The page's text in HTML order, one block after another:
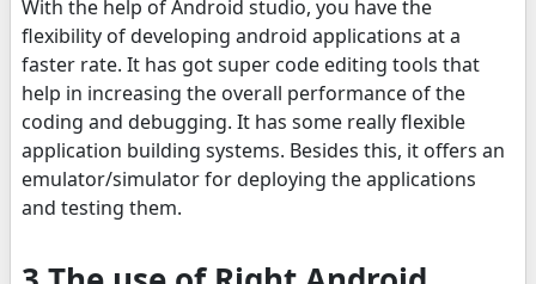
With the help of Android studio, you have the
flexibility of developing android applications at a
faster rate. It has got super code editing tools that
help in increasing the overall performance of the
coding and debugging. It has some really flexible
application building systems. Besides this, it offers an
emulator/simulator for deploying the applications
and testing them.